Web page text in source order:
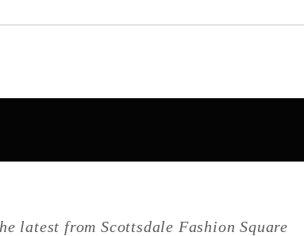
latest from Scottsdale Fashion Square